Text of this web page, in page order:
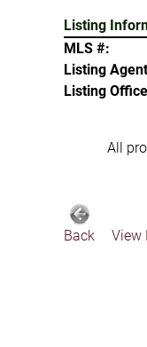
Listing
MLS #:
Listing
Listing
All
Back View